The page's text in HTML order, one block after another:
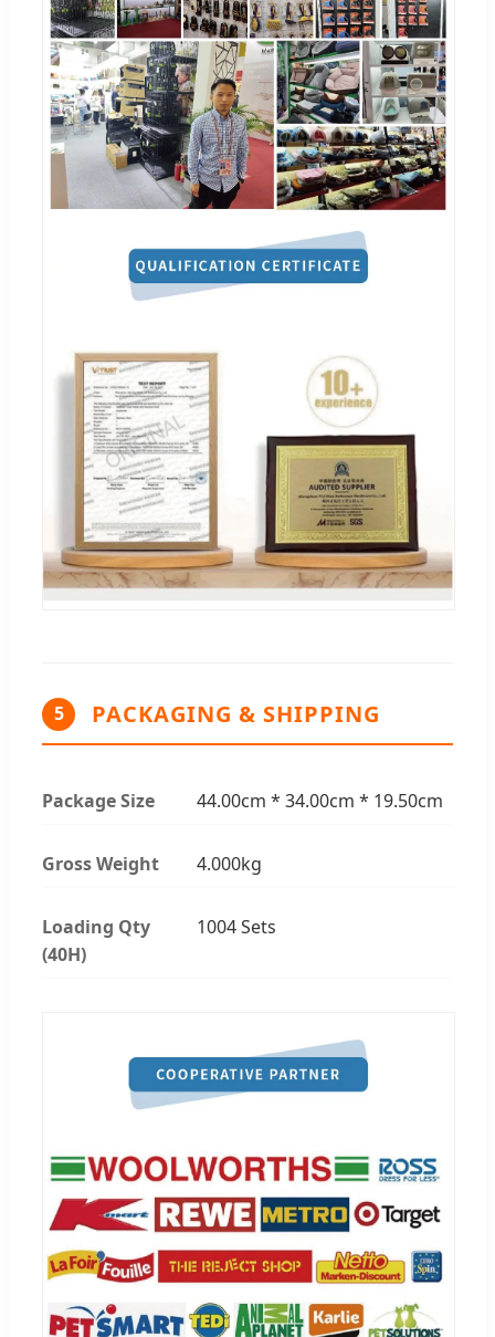
5 PACKAGING & SHIPPING
Package Size 44.00cm * 34.00cm * 19.50cm
Gross Weight 4.000kg
Loading Qty
(40H)
1004 Sets